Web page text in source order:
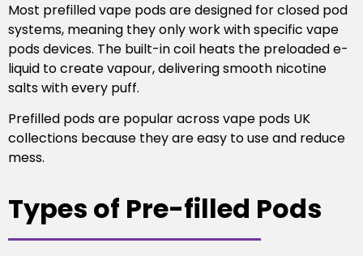
Most prefilled vape pods are designed for closed pod
systems, meaning they only work with specific vape
pods devices. The built-in coil heats the preloaded e-
liquid to create vapour, delivering smooth nicotine
salts with every puff.
Prefilled pods are popular across vape pods UK
collections because they are easy to use and reduce
mess.
Types of Pre-filled Pods